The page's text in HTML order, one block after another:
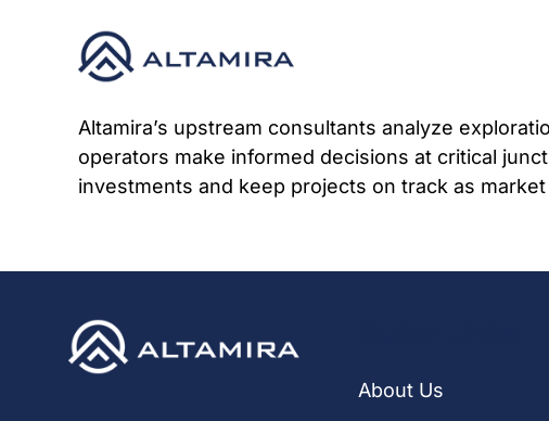
Altamira’s upstream consultants analyze
operators make informed decisions at critical
investments and keep projects on track as
About Us